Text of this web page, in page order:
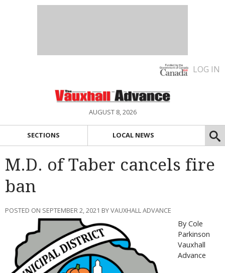
LOG IN
AUGUST 8, 2026
SECTIONS LOCAL NEWS
M.D. of Taber cancels fire
ban
POSTED ON SEPTEMBER 2, 2021 BY VAUXHALL ADVANCE
By Cole
Parkinson
Vauxhall
Advance